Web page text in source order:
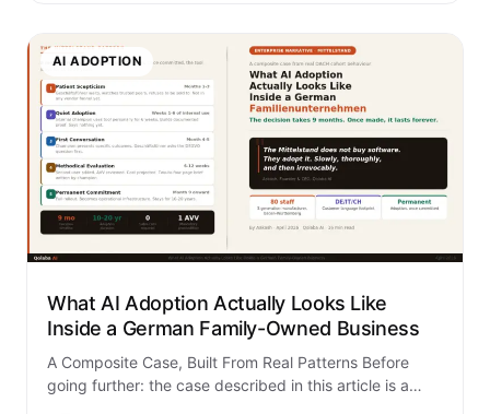
AI ADOPTION
What AI Adoption Actually Looks Like
Inside a German Family-Owned Business
A Composite Case, Built From Real Patterns Before
going further: the case described in this article is a